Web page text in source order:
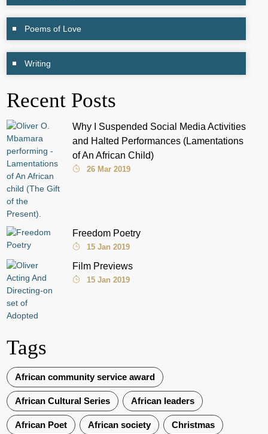
Poems of Love
Writing
Recent Posts
Why I Suspended Social Media Activities
and Halted Performances (Lamentations
of An African Child)
26 Mar 2019
Freedom Poetry
15 Jan 2019
Film Previews
15 Jan 2019
Tags
African community service award
African Cultural Series African leaders
African Poet African society Christmas